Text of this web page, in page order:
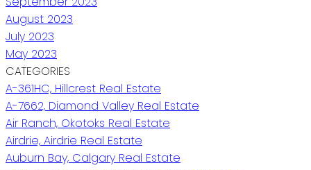
August 2023
July 2023
May 2023
CATEGORIES
A-361HC, Hillcrest Real Estate
A-7662, Diamond Valley Real Estate
Air Ranch, Okotoks Real Estate
Airdrie, Airdrie Real Estate
Auburn Bay, Calgary Real Estate